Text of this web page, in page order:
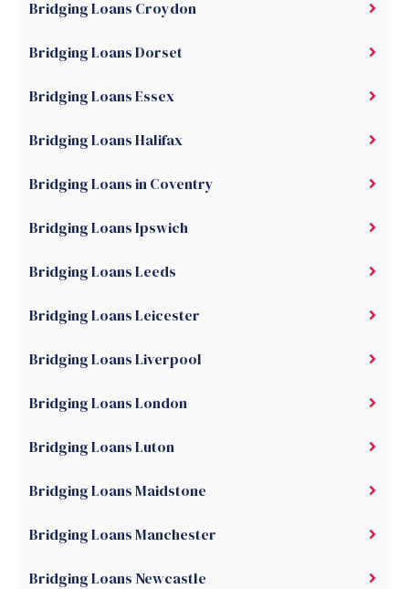
Bridging Loans Croydon
Bridging Loans Dorset
Bridging Loans Essex
Bridging Loans Halifax
Bridging Loans in Coventry
Bridging Loans Ipswich
Bridging Loans Leeds
Bridging Loans Leicester
Bridging Loans Liverpool
Bridging Loans London
Bridging Loans Luton
Bridging Loans Maidstone
Bridging Loans Manchester
Bridging Loans Newcastle